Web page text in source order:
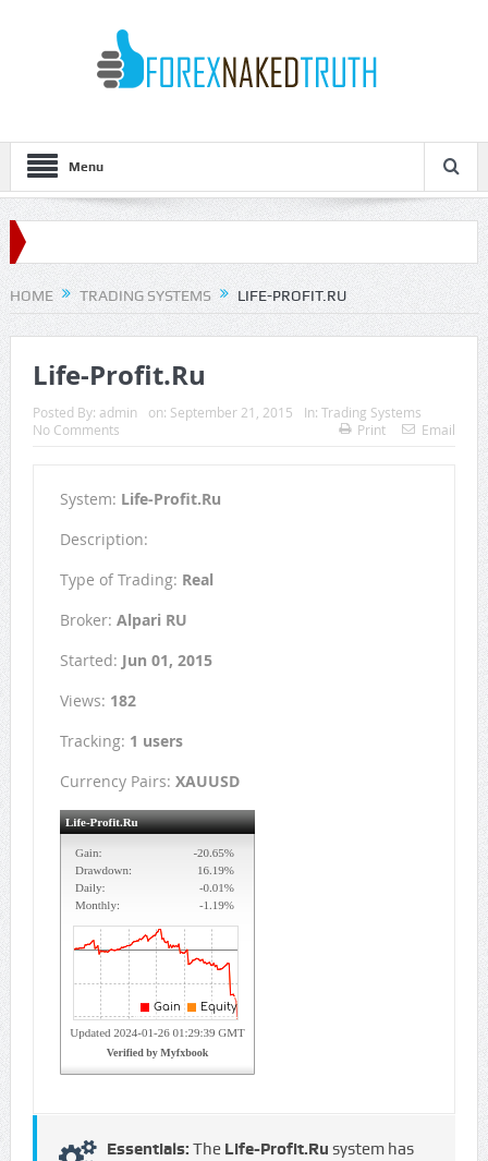
Menu
HOME TRADING SYSTEMS LIFE-PROFIT.RU
Life-Profit.Ru
Posted By: admin on: September 21, 2015 In: Trading Systems
No Comments
Print Email
System: Life-Profit.Ru
Description:
Type of Trading: Real
Broker: Alpari RU
Started: Jun 01, 2015
Views: 182
Tracking: 1 users
Currency Pairs: XAUUSD
Essentials: The Life-Profit.Ru system has